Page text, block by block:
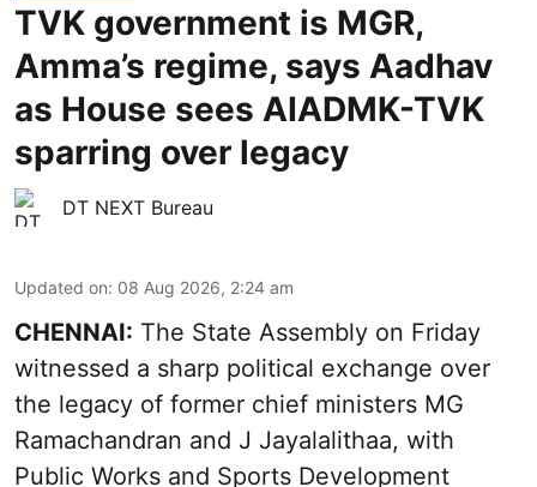
TVK government is MGR,
Amma’s regime, says Aadhav
as House sees AIADMK-TVK
sparring over legacy
DT NEXT Bureau
Updated on: 08 Aug 2026, 2:24 am
CHENNAI: The State Assembly on Friday
witnessed a sharp political exchange over
the legacy of former chief ministers MG
Ramachandran and J Jayalalithaa, with
Public Works and Sports Development